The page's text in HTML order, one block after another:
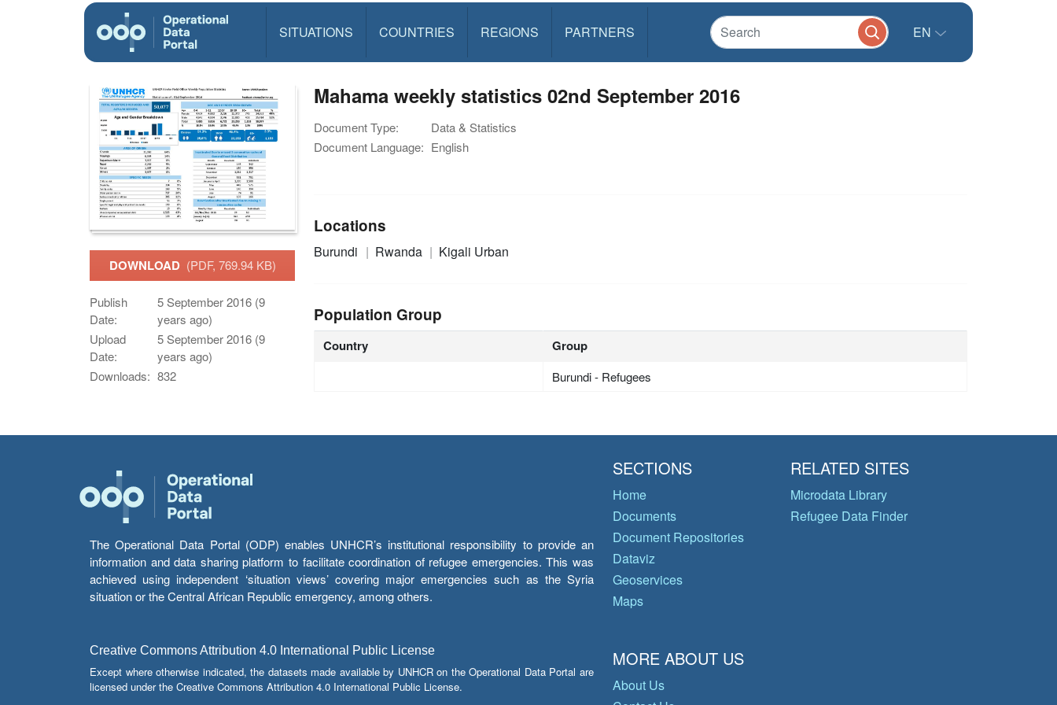
SITUATIONS COUNTRIES REGIONS PARTNERS EN
DOWNLOAD (PDF, 769.94 KB)
Publish
Date:
5 September 2016 (9
years ago)
Upload
Date:
5 September 2016 (9
years ago)
Downloads: 832
Mahama weekly statistics 02nd September 2016
Document Type:
Data & Statistics
Document Language: English
Locations
Burundi Rwanda Kigali Urban
Population Group
Country Group
Burundi - Refugees
The Operational Data Portal (ODP) enables UNHCR’s institutional responsibility to provide an
information and data sharing platform to facilitate coordination of refugee emergencies. This was
achieved using independent ‘situation views’ covering major emergencies such as the Syria
situation or the Central African Republic emergency, among others.
Creative Commons Attribution 4.0 International Public License
Except where otherwise indicated, the datasets made available by UNHCR on the Operational Data Portal are
licensed under the Creative Commons Attribution 4.0 International Public License.
SECTIONS
Home
Documents
Document Repositories
Dataviz
Geoservices
Maps
RELATED SITES
Microdata Library
Refugee Data Finder
MORE ABOUT US
About Us